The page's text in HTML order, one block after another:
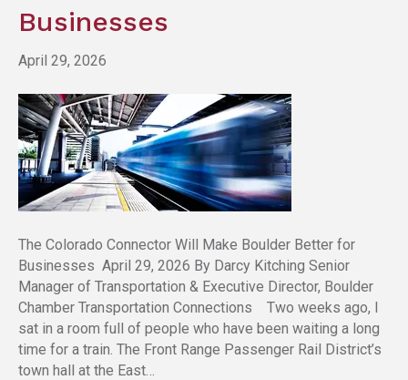
Businesses
April 29, 2026
The Colorado Connector Will Make Boulder Better for
Businesses April 29, 2026 By Darcy Kitching Senior
Manager of Transportation & Executive Director, Boulder
Chamber Transportation Connections Two weeks ago, I
sat in a room full of people who have been waiting a long
time for a train. The Front Range Passenger Rail District’s
town hall at the East…